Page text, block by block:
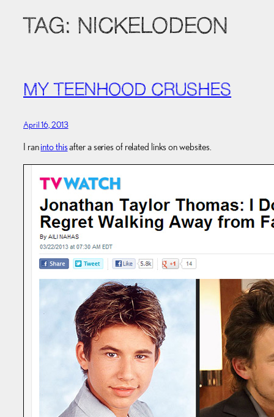
TAG: NICKELODEON
MY TEENHOOD CRUSHES
April 16, 2013
I raninto thisafter a series of related links on websites.